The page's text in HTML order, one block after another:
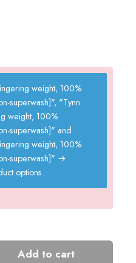
weight, 100%
superwash]", "Tynn
weight, 100%
superwash]" and
weight, 100%
superwash]" →
options.
Add to cart